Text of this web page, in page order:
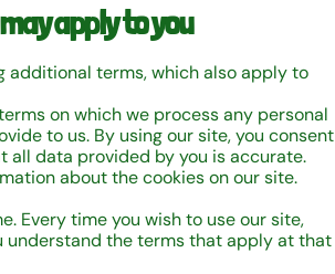
apply to you
additional terms, which also apply to
on which we process any personal
to us. By using our site, you consent
all data provided by you is accurate.
about the cookies on our site.
Every time you wish to use our site,
understand the terms that apply at that